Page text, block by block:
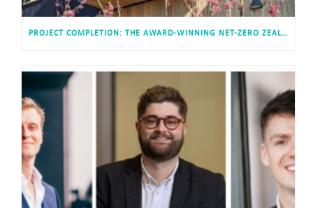
PROJECT COMPLETION: THE AWARD-WINNING NET-ZERO ZEAL HOTEL AT EXETER SCIENCE PARK